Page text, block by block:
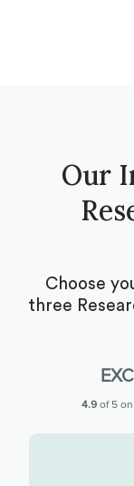
Our
Choose
three